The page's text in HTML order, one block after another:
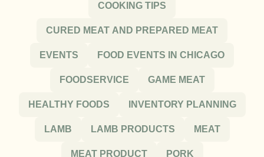
COOKING TIPS
CURED MEAT AND PREPARED MEAT
EVENTS FOOD EVENTS IN CHICAGO
FOODSERVICE GAME MEAT
HEALTHY FOODS INVENTORY PLANNING
LAMB LAMB PRODUCTS MEAT
MEAT PRODUCT PORK